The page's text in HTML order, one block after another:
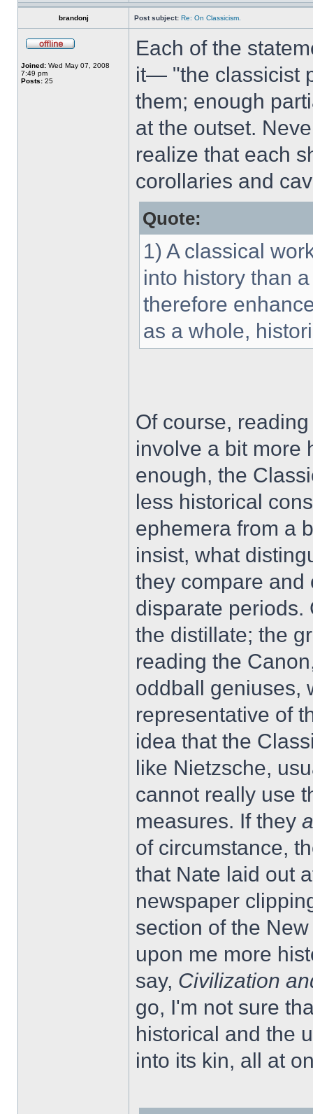
brandonj Post subject: Re: On Classicism.
Joined: Wed May 07, 2008
7:49 pm
Posts: 25
Each of the
it— "the classicist
them; enough
at the outset.
realize that each
corollaries and
Quote:
1) A classical
into history than
therefore
as a whole,
Of course,
involve a bit more
enough, the
less historical
ephemera from a
insist, what
they compare and
disparate periods.
the distillate; the
reading the
oddball geniuses,
representative of
idea that the
like Nietzsche,
cannot really use
measures. If they
of circumstance,
that Nate laid out
newspaper
section of the
upon me more
say, Civilization
go, I'm not sure
historical and the
into its kin, all at